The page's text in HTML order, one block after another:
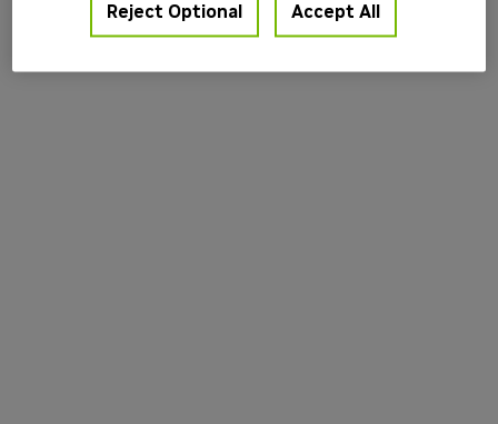
Reject Optional Accept All